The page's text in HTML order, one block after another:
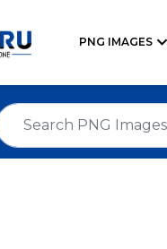
PNG IMAGES